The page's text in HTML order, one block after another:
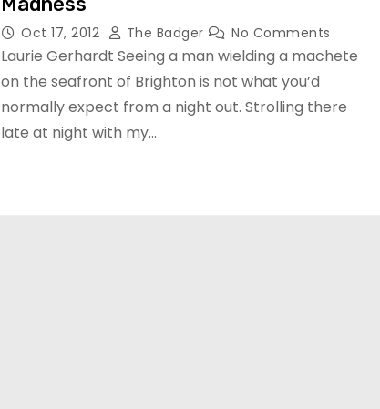
Oct 17, 2012 The Badger No Comments
Laurie Gerhardt Seeing a man wielding a machete
on the seafront of Brighton is not what you’d
normally expect from a night out. Strolling there
late at night with my…